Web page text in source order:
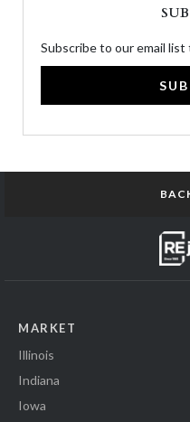
Subscribe to our email
MARKET
Illinois
Indiana
Iowa